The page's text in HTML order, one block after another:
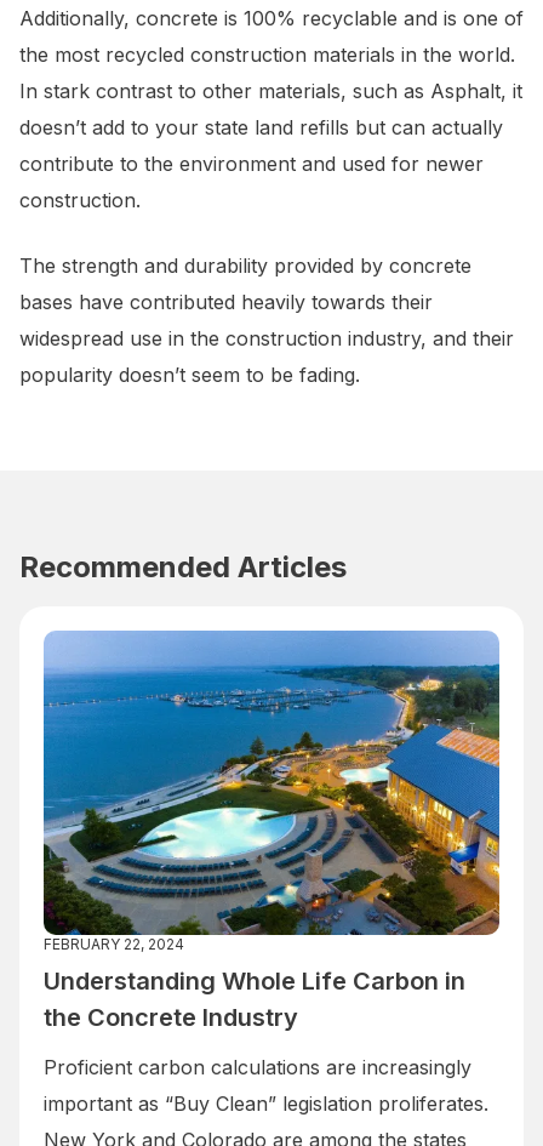
Additionally, concrete is 100% recyclable and is one of
the most recycled construction materials in the world.
In stark contrast to other materials, such as Asphalt, it
doesn’t add to your state land refills but can actually
contribute to the environment and used for newer
construction.
The strength and durability provided by concrete
bases have contributed heavily towards their
widespread use in the construction industry, and their
popularity doesn’t seem to be fading.
Recommended Articles
FEBRUARY 22, 2024
Understanding Whole Life Carbon in
the Concrete Industry
Proficient carbon calculations are increasingly
important as “Buy Clean” legislation proliferates.
New York and Colorado are among the states